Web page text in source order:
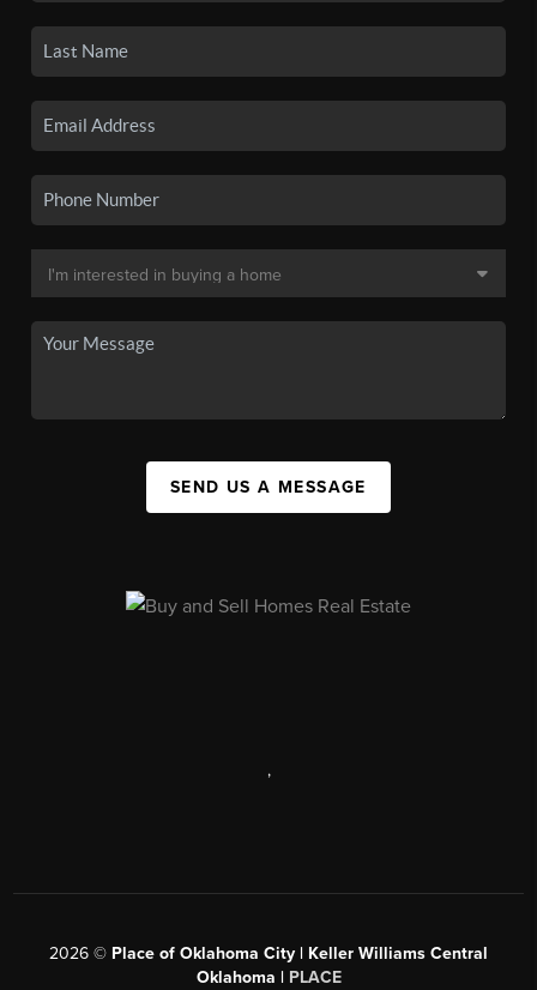
SEND US A MESSAGE
,
2026 © Place of Oklahoma City | Keller Williams Central
Oklahoma | PLACE